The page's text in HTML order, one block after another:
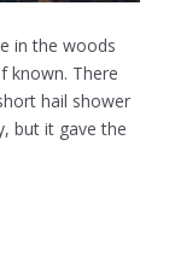
in the woods
known. There
hail shower
but it gave the